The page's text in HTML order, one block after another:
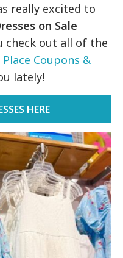
really excited to
on Sale
check out all of the
Place Coupons &
lately!
HERE